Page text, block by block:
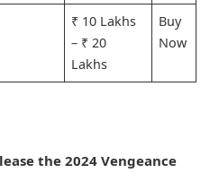
₹ 10 Lakhs
– ₹ 20
Lakhs
Buy
Now
the 2024 Vengeance